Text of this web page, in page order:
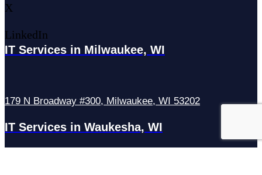
X
LinkedIn
IT Services in Milwaukee, WI
179 N Broadway #300, Milwaukee, WI 53202
IT Services in Waukesha, WI